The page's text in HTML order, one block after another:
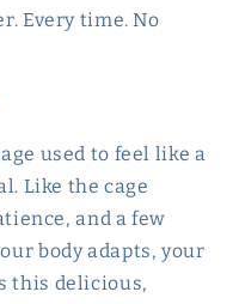
Every time. No
used to feel like a
Like the cage
and a few
body adapts, your
this delicious,